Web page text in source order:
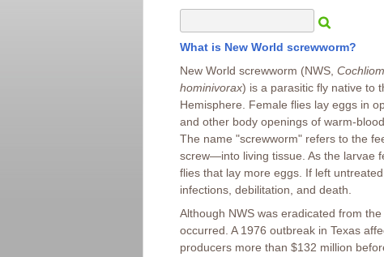
What is New World screwworm?
New World screwworm (NWS,
hominivorax) is a parasitic fly native to
Hemisphere. Female flies lay eggs in
and other body openings of warm-
The name "screwworm" refers to the
screw—into living tissue. As the larvae
flies that lay more eggs. If left
infections, debilitation, and death.
Although NWS was eradicated from
occurred. A 1976 outbreak in Texas
producers more than $132 million